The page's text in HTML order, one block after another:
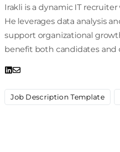
Irakli is a dynamic IT
He leverages data analysis
support organizational
benefit both candidates and
Job Description Template